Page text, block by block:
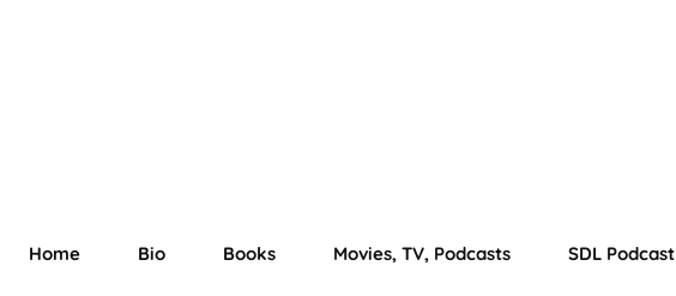
Home Bio Books Movies, TV, Podcasts SDL Podcast